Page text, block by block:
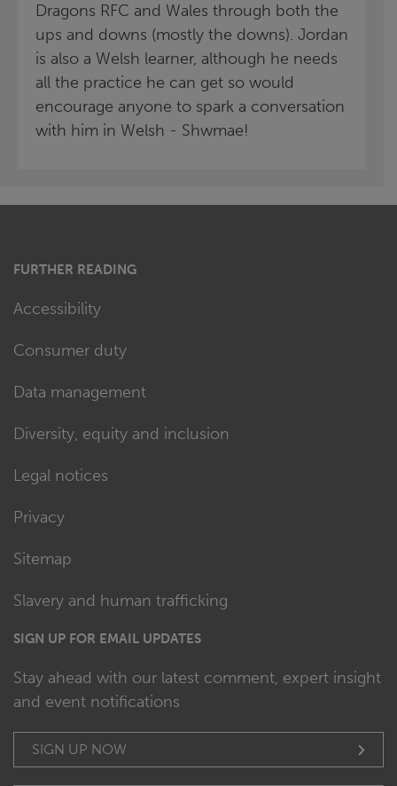
Dragons RFC and Wales through both the
ups and downs (mostly the downs). Jordan
is also a Welsh learner, although he needs
all the practice he can get so would
encourage anyone to spark a conversation
with him in Welsh - Shwmae!
FURTHER READING
Accessibility
Consumer duty
Data management
Diversity, equity and inclusion
Legal notices
Privacy
Sitemap
Slavery and human trafficking
SIGN UP FOR EMAIL UPDATES
Stay ahead with our latest comment, expert insight
and event notifications
SIGN UP NOW